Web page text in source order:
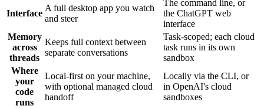
Interface
A full desktop app you watch
and steer
The command line, or
the ChatGPT web
interface
Memory
across
threads
Keeps full context between
separate conversations
Task-scoped; each cloud
task runs in its own
sandbox
Where
your
code
runs
Local-first on your machine,
with optional managed cloud
handoff
Locally via the CLI, or
in OpenAI's cloud
sandboxes